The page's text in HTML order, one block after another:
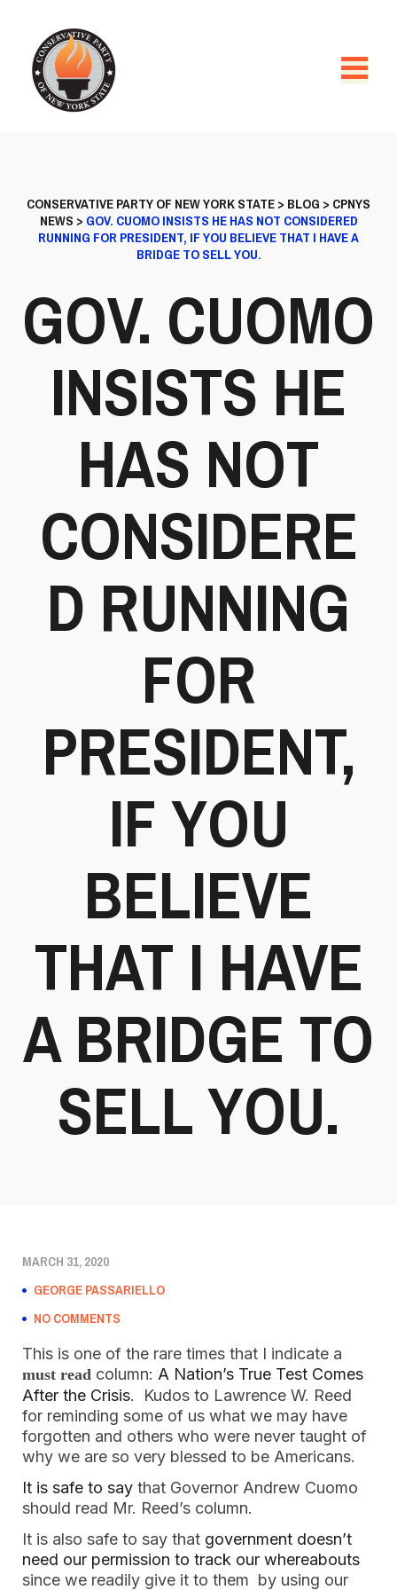
CONSERVATIVE PARTY OF NEW YORK STATE> BLOG > CPNYS
NEWS > GOV. CUOMO INSISTS HE HAS NOT CONSIDERED
RUNNING FOR PRESIDENT, IF YOU BELIEVE THAT I HAVE A
BRIDGE TO SELL YOU.
GOV. CUOMO
INSISTS HE
HAS NOT
CONSIDERE
D RUNNING
FOR
PRESIDENT,
IF YOU
BELIEVE
THAT I HAVE
A BRIDGE TO
SELL YOU.
MARCH 31, 2020
GEORGE PASSARIELLO
NO COMMENTS
This is one of the rare times that I indicate a
must read column: A Nation’s True Test Comes
After the Crisis. Kudos to Lawrence W. Reed
for reminding some of us what we may have
forgotten and others who were never taught of
why we are so very blessed to be Americans.
It is safe to say that Governor Andrew Cuomo
should read Mr. Reed’s column.
It is also safe to say that government doesn’t
need our permission to track our whereabouts
since we readily give it to them by using our